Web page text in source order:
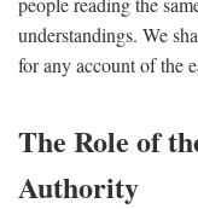
understandings. We
for any account of the
The Role of
Authority